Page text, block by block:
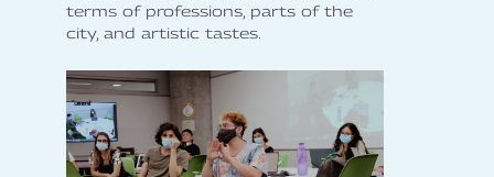
terms of professions, parts of the
city, and artistic tastes.